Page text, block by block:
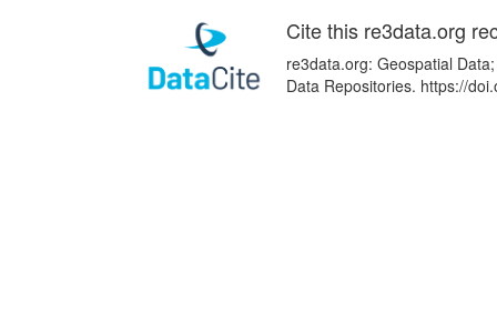
Cite this re3data.org
re3data.org: Geospatial
Data Repositories. https://